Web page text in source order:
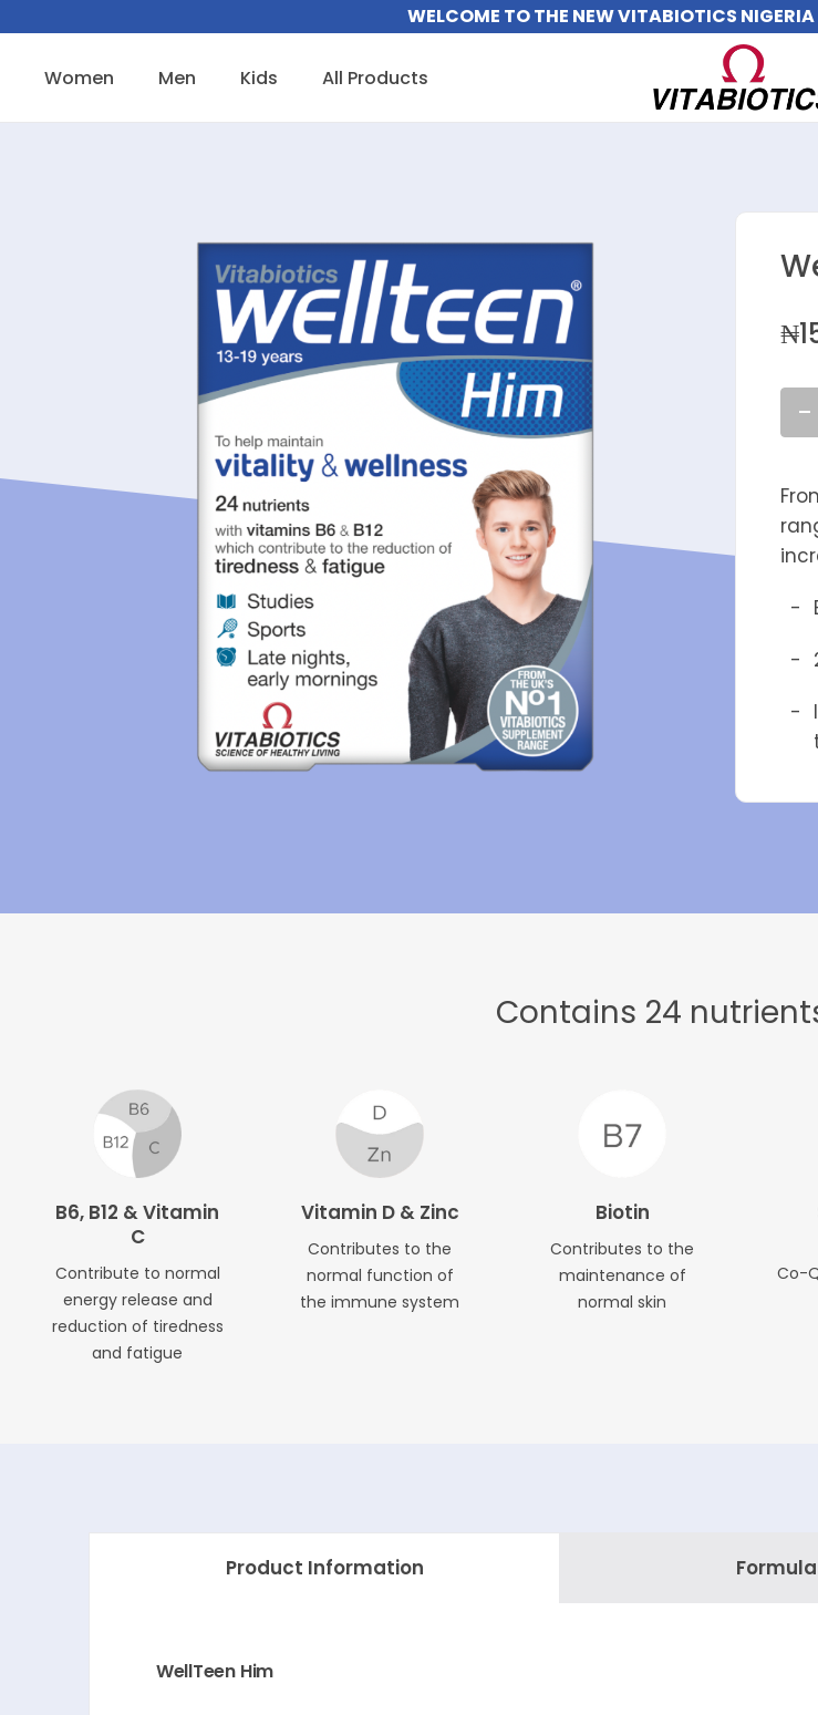
content
WELCOME TO THE NEW VITABIOTICS
Women Men Kids All Products
₦
Contains 24
B6, B12 & Vitamin
C
Contribute to normal
energy release and
reduction of tiredness
and fatigue
Vitamin D & Zinc
Contributes to the
normal function of
the immune system
Biotin
Contributes to the
maintenance of
normal skin
Co-
Product Information Formula
WellTeen Him